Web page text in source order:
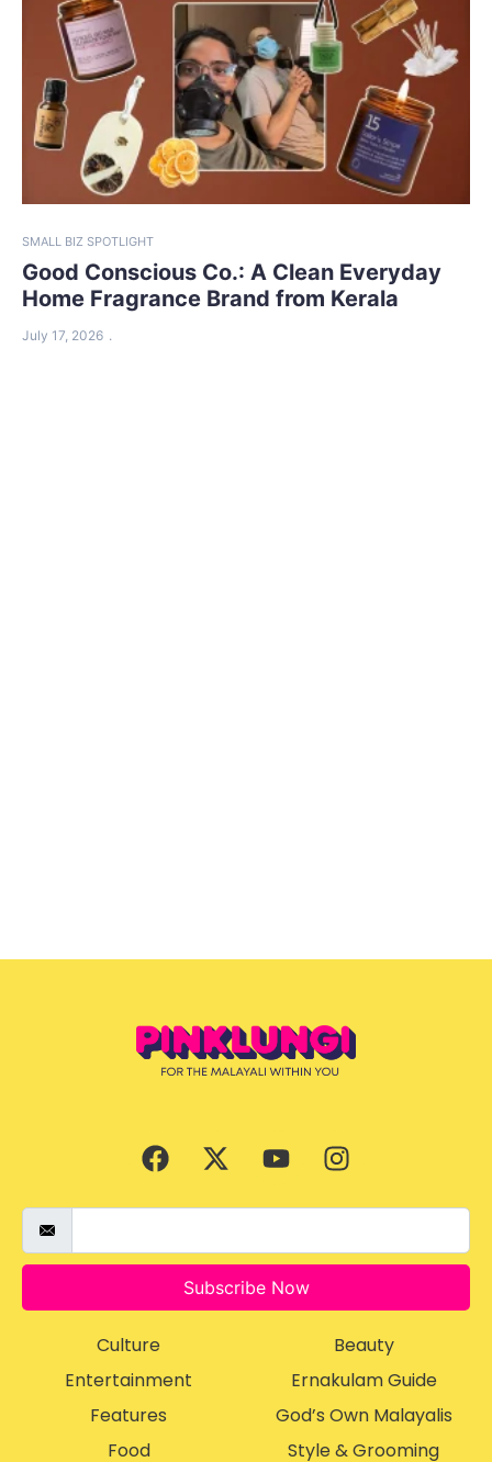
SMALL BIZ SPOTLIGHT
Good Conscious Co.: A Clean Everyday
Home Fragrance Brand from Kerala
July 17, 2026
Subscribe Now
Culture
Entertainment
Features
Food
Beauty
Ernakulam Guide
God’s Own Malayalis
Style & Grooming